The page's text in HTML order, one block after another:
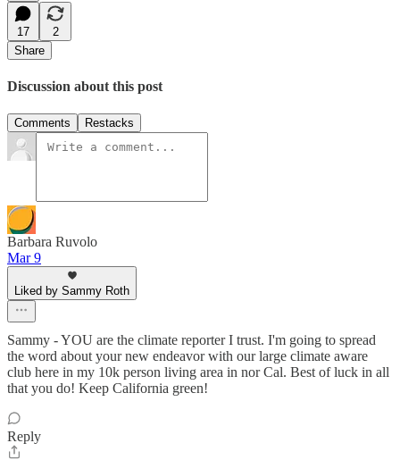
17
2
Share
Discussion about this post
Comments Restacks
Barbara Ruvolo
Mar 9
Liked by Sammy Roth
Sammy - YOU are the climate reporter I trust. I'm going to spread
the word about your new endeavor with our large climate aware
club here in my 10k person living area in nor Cal. Best of luck in all
that you do! Keep California green!
Reply